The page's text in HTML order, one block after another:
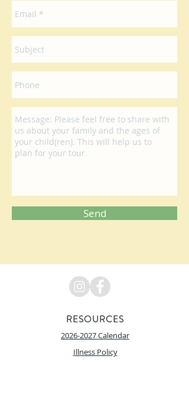
Send
RESOURCES
2026-2027 Calendar
Illness Policy